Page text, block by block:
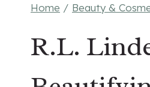
Home / Beauty &
R.L.